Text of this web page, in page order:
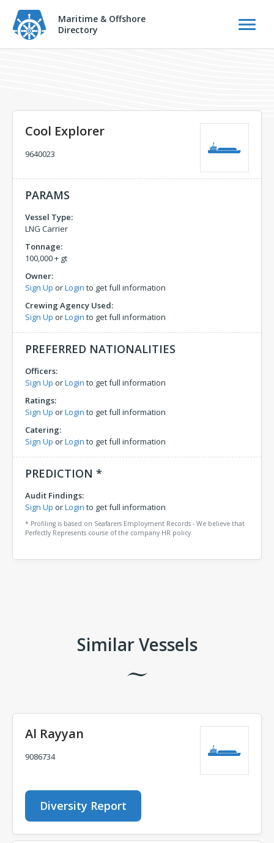
Maritime & Offshore
Directory
Cool Explorer
9640023
PARAMS
Vessel Type:
LNG Carrier
Tonnage:
100,000 + gt
Owner:
Sign Up orLogin to get full information
Crewing Agency Used:
Sign Up orLogin to get full information
PREFERRED NATIONALITIES
Officers:
Sign Up orLogin to get full information
Ratings:
Sign Up orLogin to get full information
Catering:
Sign Up orLogin to get full information
PREDICTION *
Audit Findings:
Sign Up orLogin to get full information
* Profiling is based on Seafarers Employment Records - We believe that
Perfectly Represents course of the company HR policy.
Similar Vessels
Al Rayyan
9086734
Diversity Report